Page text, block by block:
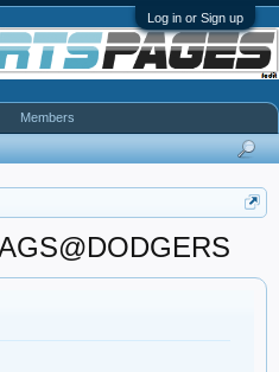
Log in or Sign up
Members